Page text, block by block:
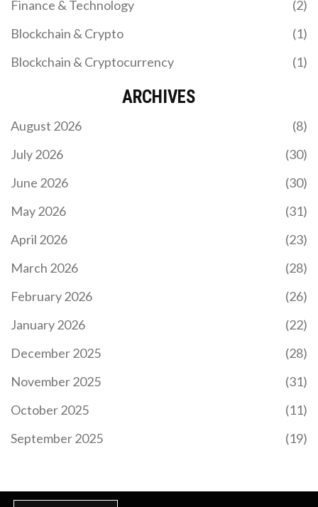
Finance & Technology
(2)
Blockchain & Crypto
(1)
Blockchain & Cryptocurrency
(1)
ARCHIVES
August 2026
(8)
July 2026
(30)
June 2026
(30)
May 2026
(31)
April 2026
(23)
March 2026
(28)
February 2026
(26)
January 2026
(22)
December 2025
(28)
November 2025
(31)
October 2025
(11)
September 2025
(19)